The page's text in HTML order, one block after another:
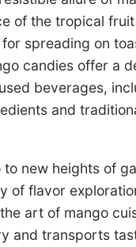
of the tropical
spreading on
candies offer a
beverages,
and
new heights of
of flavor
art of mango
and transports